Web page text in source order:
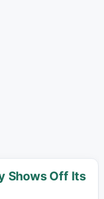
Shows Off Its